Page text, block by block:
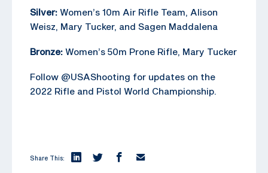
Silver: Women’s 10m Air Rifle Team, Alison
Weisz, Mary Tucker, and Sagen Maddalena
Bronze: Women’s 50m Prone Rifle, Mary Tucker
Follow @USAShooting for updates on the
2022 Rifle and Pistol World Championship.
Share This: